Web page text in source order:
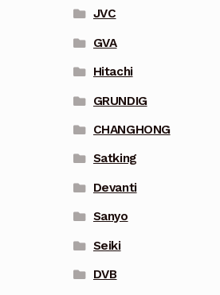
JVC
GVA
Hitachi
GRUNDIG
CHANGHONG
Satking
Devanti
Sanyo
Seiki
DVB